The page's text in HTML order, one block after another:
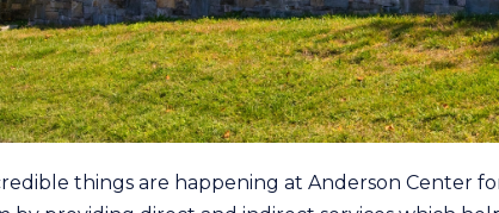
things are happening at Anderson Center